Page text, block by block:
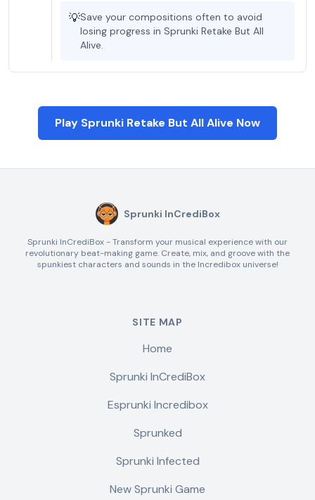
💡Save your compositions often to avoid
losing progress in Sprunki Retake But All
Alive.
Play Sprunki Retake But All Alive Now
Sprunki InCrediBox
Sprunki InCrediBox - Transform your musical experience with our
revolutionary beat-making game. Create, mix, and groove with the
spunkiest characters and sounds in the Incredibox universe!
SITE MAP
Home
Sprunki InCrediBox
Esprunki Incredibox
Sprunked
Sprunki Infected
New Sprunki Game